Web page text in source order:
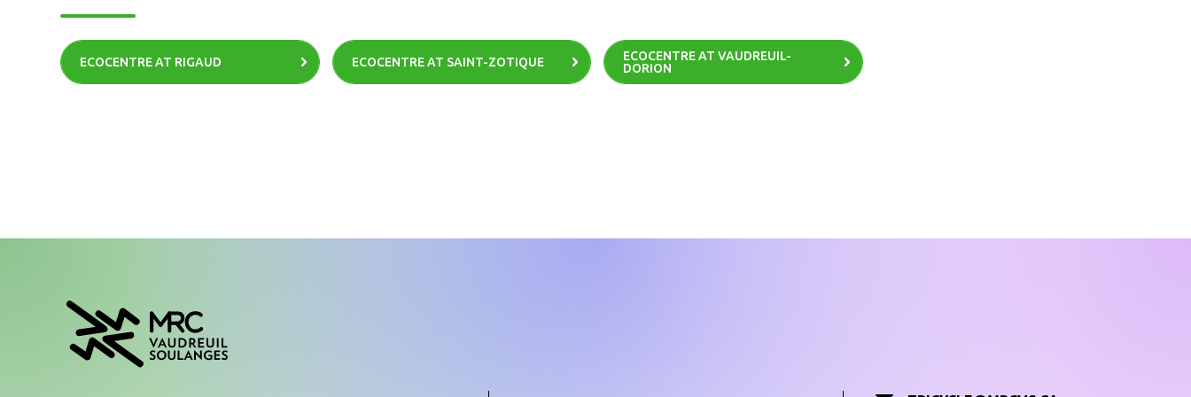
ECOCENTRE AT RIGAUD ECOCENTRE AT SAINT-ZOTIQUE
ECOCENTRE AT VAUDREUIL-
DORION